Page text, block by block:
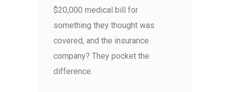
$20,000 medical bill for
something they thought was
covered, and the insurance
company? They pocket the
difference.